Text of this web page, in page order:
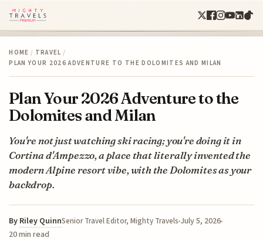
HOME / TRAVEL /
PLAN YOUR 2026 ADVENTURE TO THE DOLOMITES AND MILAN
Plan Your 2026 Adventure to the
Dolomites and Milan
You're not just watching ski racing; you're doing it in
Cortina d'Ampezzo, a place that literally invented the
modern Alpine resort vibe, with the Dolomites as your
backdrop.
By Riley QuinnSenior Travel Editor, Mighty Travels July 5, 2026
20 min read